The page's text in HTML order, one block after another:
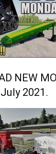
NEW
2021.